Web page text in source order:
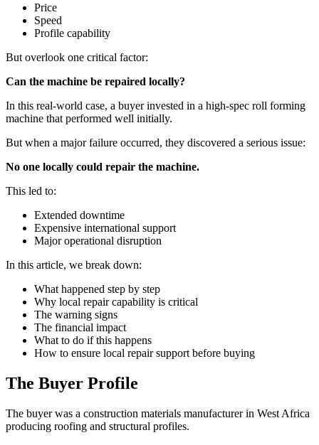
Price
Speed
Profile capability
But overlook one critical factor:
Can the machine be repaired locally?
In this real-world case, a buyer invested in a high-spec roll forming
machine that performed well initially.
But when a major failure occurred, they discovered a serious issue:
No one locally could repair the machine.
This led to:
Extended downtime
Expensive international support
Major operational disruption
In this article, we break down:
What happened step by step
Why local repair capability is critical
The warning signs
The financial impact
What to do if this happens
How to ensure local repair support before buying
The Buyer Profile
The buyer was a construction materials manufacturer in West Africa
producing roofing and structural profiles.